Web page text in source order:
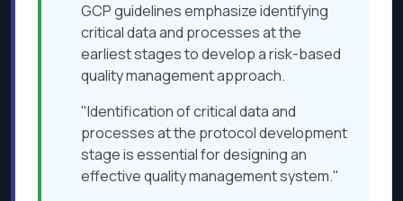
GCP guidelines emphasize identifying
critical data and processes at the
earliest stages to develop a risk-based
quality management approach.
"Identification of critical data and
processes at the protocol development
stage is essential for designing an
effective quality management system."